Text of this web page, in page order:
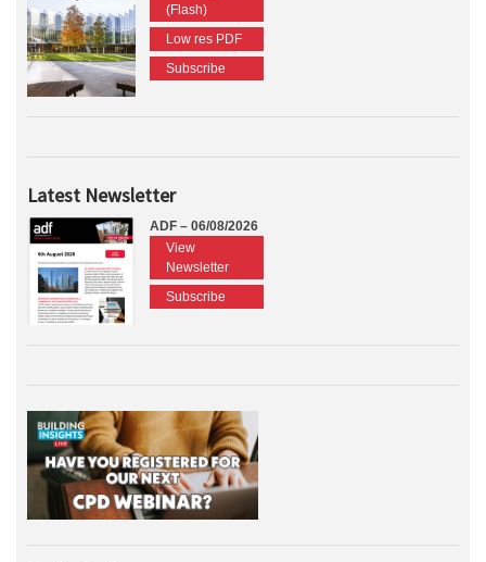
(Flash)
Low res PDF
Subscribe
Latest Newsletter
ADF – 06/08/2026
View
Newsletter
Subscribe